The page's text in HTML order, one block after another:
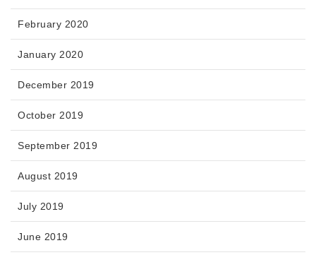
February 2020
January 2020
December 2019
October 2019
September 2019
August 2019
July 2019
June 2019